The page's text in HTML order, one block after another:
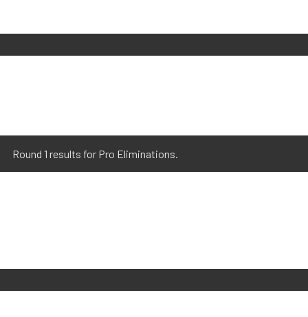
Round 1 results for Pro Eliminations.